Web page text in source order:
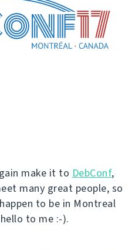
make it to DebConf,
many great people, so
to be in Montreal
to me :-).